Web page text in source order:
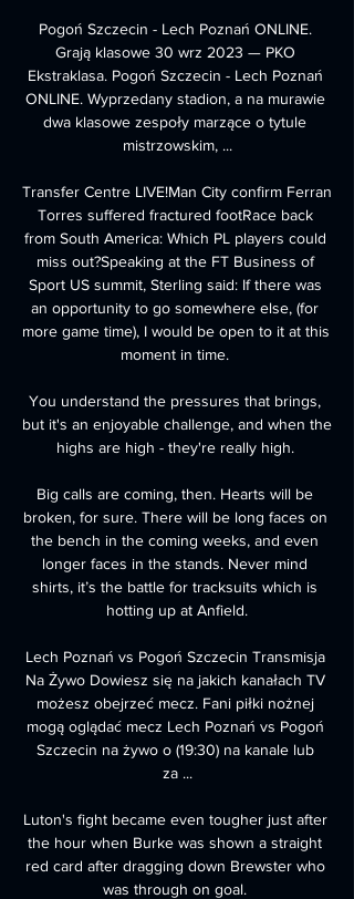
Pogoń Szczecin - Lech Poznań ONLINE.
Grają klasowe 30 wrz 2023 — PKO
Ekstraklasa. Pogoń Szczecin - Lech Poznań
ONLINE. Wyprzedany stadion, a na murawie
dwa klasowe zespoły marzące o tytule
mistrzowskim, ...
Transfer Centre LIVE!Man City confirm Ferran
Torres suffered fractured footRace back
from South America: Which PL players could
miss out?Speaking at the FT Business of
Sport US summit, Sterling said: If there was
an opportunity to go somewhere else, (for
more game time), I would be open to it at this
moment in time.
You understand the pressures that brings,
but it's an enjoyable challenge, and when the
highs are high - they're really high.
Big calls are coming, then. Hearts will be
broken, for sure. There will be long faces on
the bench in the coming weeks, and even
longer faces in the stands. Never mind
shirts, it’s the battle for tracksuits which is
hotting up at Anfield.
Lech Poznań vs Pogoń Szczecin Transmisja
Na Żywo Dowiesz się na jakich kanałach TV
możesz obejrzeć mecz. Fani piłki nożnej
mogą oglądać mecz Lech Poznań vs Pogoń
Szczecin na żywo o (19:30) na kanale lub
za ...
Luton's fight became even tougher just after
the hour when Burke was shown a straight
red card after dragging down Brewster who
was through on goal.